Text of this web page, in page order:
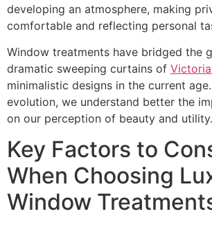
developing an atmosphere, making
comfortable and reflecting personal
Window treatments have bridged the
dramatic sweeping curtains of
minimalistic designs in the current
evolution, we understand better the
on our perception of beauty and utility.
Key Factors to
When Choosing
Window